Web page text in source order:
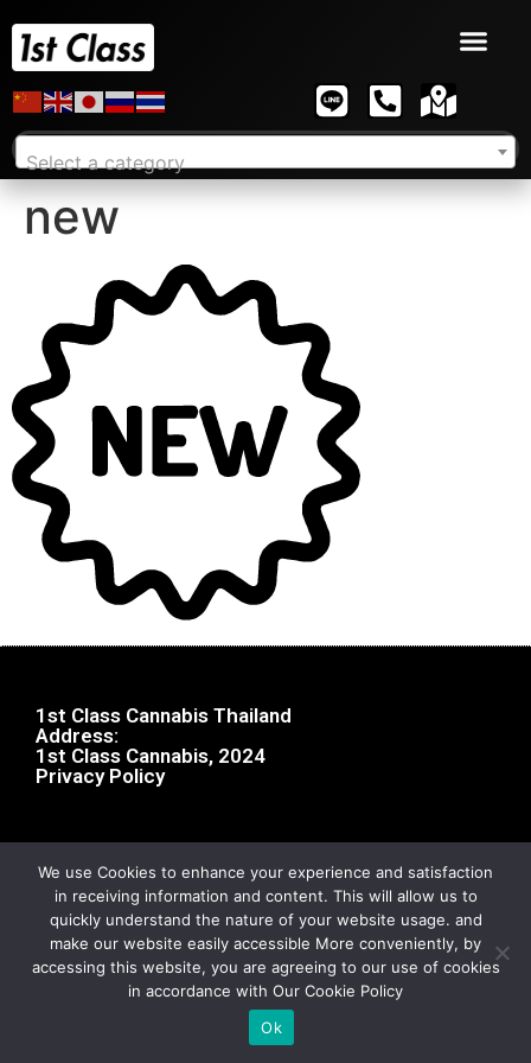
Select a category
new
1st Class Cannabis Thailand
Address:
1st Class Cannabis, 2024
Privacy Policy
We use Cookies to enhance your experience and satisfaction
in receiving information and content. This will allow us to
quickly understand the nature of your website usage. and
make our website easily accessible More conveniently, by
accessing this website, you are agreeing to our use of cookies
in accordance with Our Cookie Policy
Ok